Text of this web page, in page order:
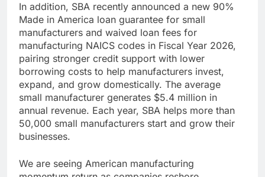
In addition, SBA recently announced a new 90%
Made in America loan guarantee for small
manufacturers and waived loan fees for
manufacturing NAICS codes in Fiscal Year 2026,
pairing stronger credit support with lower
borrowing costs to help manufacturers invest,
expand, and grow domestically. The average
small manufacturer generates $5.4 million in
annual revenue. Each year, SBA helps more than
50,000 small manufacturers start and grow their
businesses.
We are seeing American manufacturing